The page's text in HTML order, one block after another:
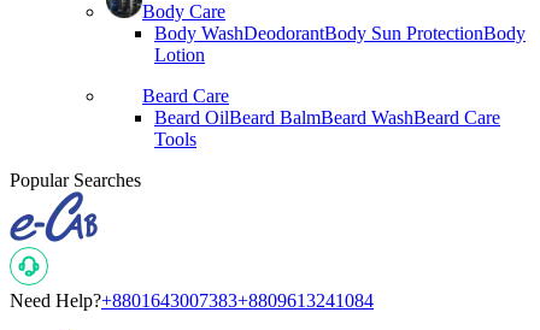
Body Care
Body WashDeodorantBody Sun ProtectionBody
Lotion
Beard Care
Beard OilBeard BalmBeard WashBeard Care
Tools
Popular Searches
Need Help?+8801643007383+8809613241084